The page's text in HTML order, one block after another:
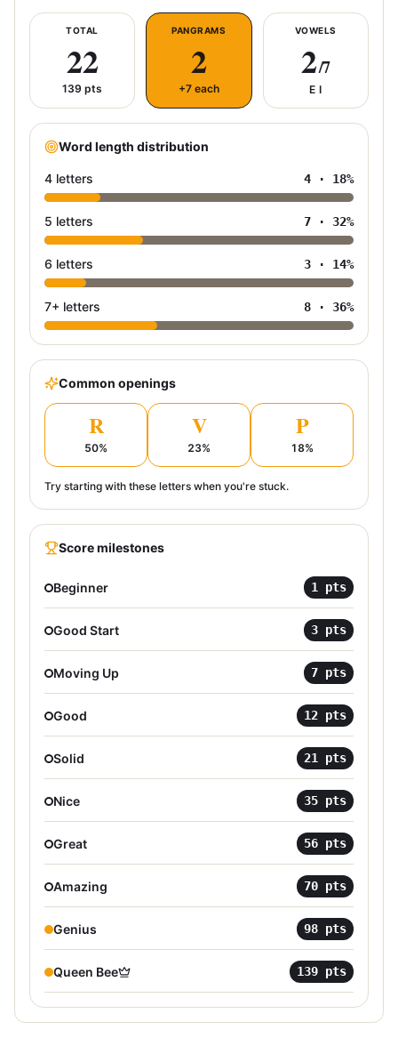
TOTAL
22
139 pts
PANGRAMS
2
+7 each
VOWELS
2/7
E I
Word length distribution
4 letters 4 · 18%
5 letters 7 · 32%
6 letters 3 · 14%
7+ letters 8 · 36%
Common openings
R
50%
V
23%
P
18%
Try starting with these letters when you're stuck.
Score milestones
Beginner 1 pts
Good Start 3 pts
Moving Up 7 pts
Good 12 pts
Solid 21 pts
Nice 35 pts
Great 56 pts
Amazing 70 pts
Genius 98 pts
Queen Bee 139 pts